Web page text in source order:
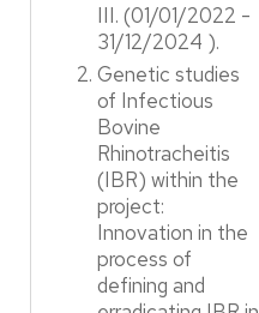
III. (01/01/2022 -
31/12/2024 ). ​
Genetic studies
of Infectious
Bovine
Rhinotracheitis
(IBR) within the
project:
Innovation in the
process of
defining and